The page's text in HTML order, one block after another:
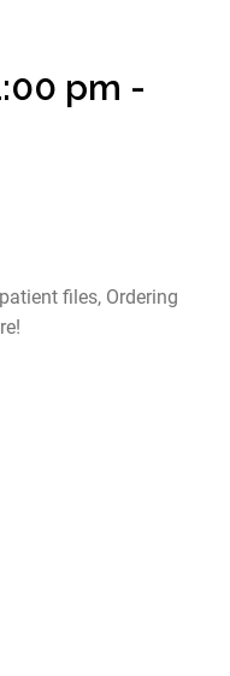
pm -
files, Ordering